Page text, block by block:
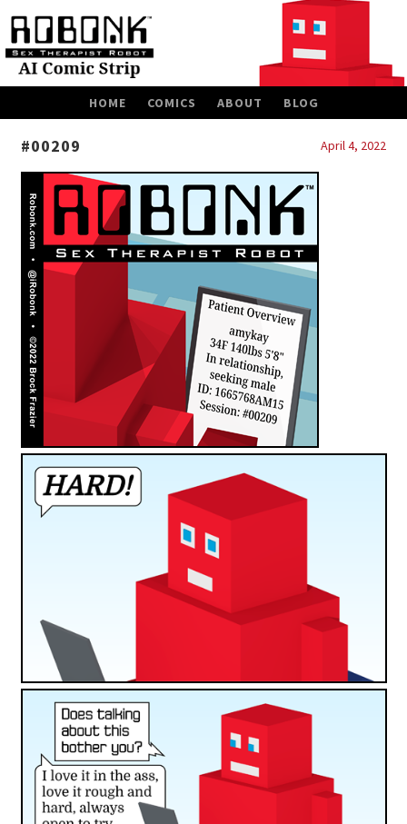
HOME COMICS ABOUT BLOG
#00209 April 4, 2022